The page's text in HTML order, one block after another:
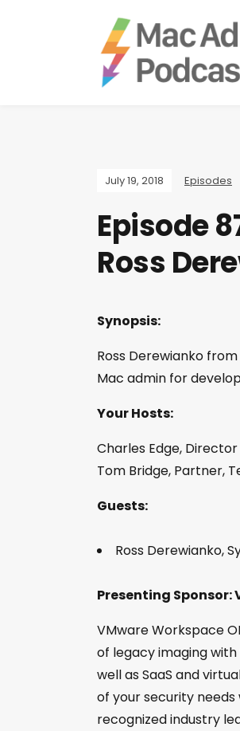
July 19, 2018 Episodes
Episode
Ross
Synopsis:
Ross Derewianko
Mac admin for
Your Hosts:
Charles Edge,
Tom Bridge, Partner,
Guests:
Ross Derewianko,
Presenting Sponsor:
VMware Workspace
of legacy imaging
well as SaaS and
of your security
recognized industry